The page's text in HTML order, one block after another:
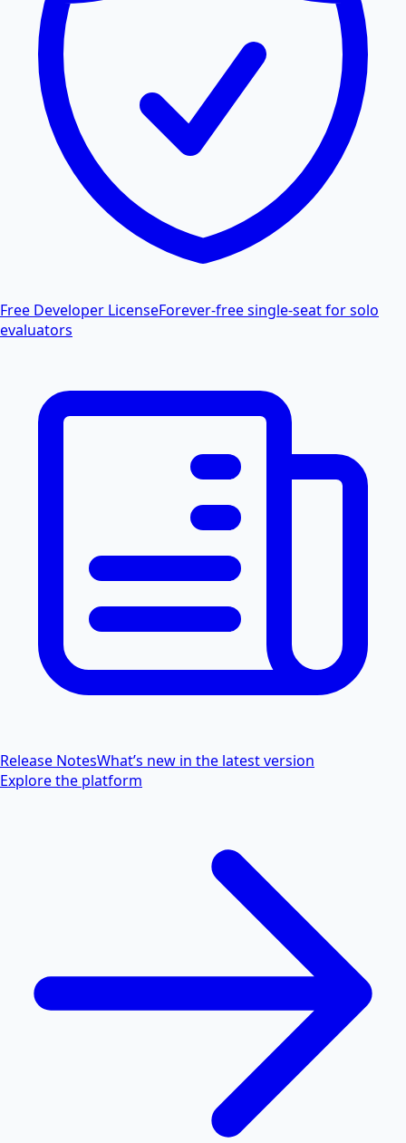
Free Developer LicenseForever-free single-seat for solo
evaluators
Release NotesWhat’s new in the latest version
Explore the platform